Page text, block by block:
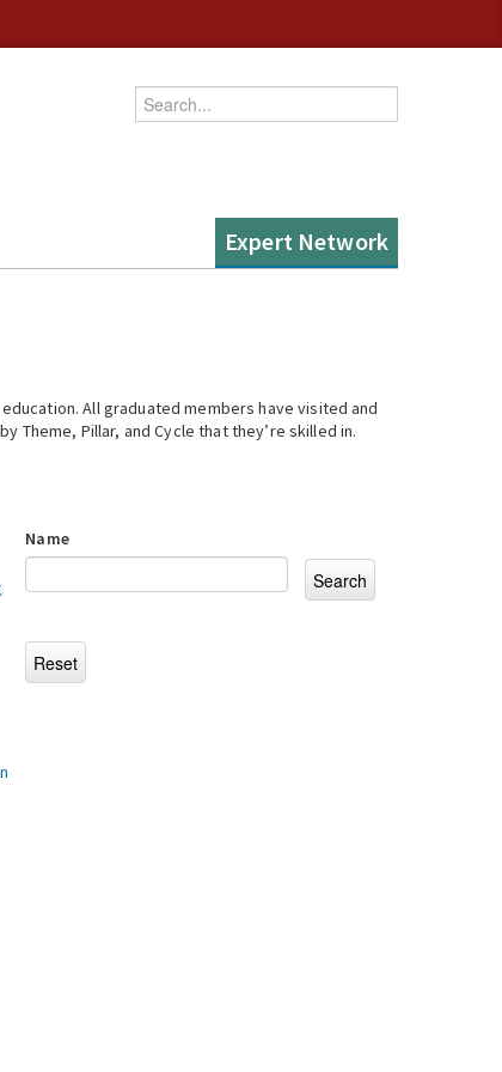
Enter your keywords
Expert Network
All graduated members have visited and
Theme, Pillar, and Cycle that they’re skilled in.
Name